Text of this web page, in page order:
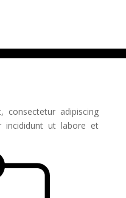
adipiscing
incididunt ut labore et